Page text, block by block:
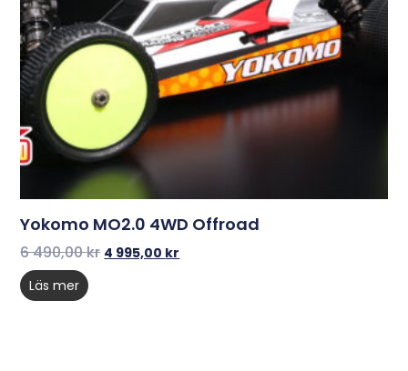
Yokomo MO2.0 4WD Offroad
6 490,00kr 4 995,00 kr
Läs mer